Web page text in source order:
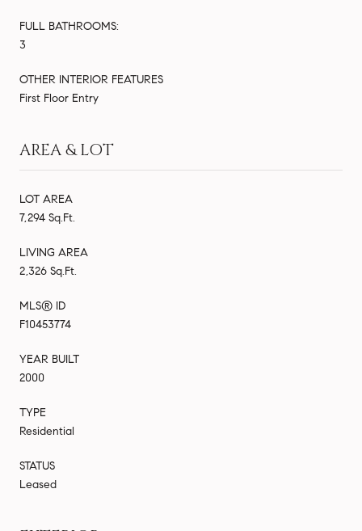
FULL BATHROOMS:
3
OTHER INTERIOR FEATURES
First Floor Entry
AREA & LOT
LOT AREA
7,294 Sq.Ft.
LIVING AREA
2,326 Sq.Ft.
MLS® ID
F10453774
YEAR BUILT
2000
TYPE
Residential
STATUS
Leased